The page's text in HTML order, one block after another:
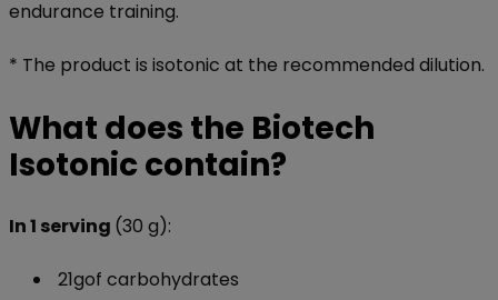
endurance training.
* The product is isotonic at the recommended dilution.
What does the Biotech
Isotonic contain?
In 1 serving (30 g):
21gof carbohydrates